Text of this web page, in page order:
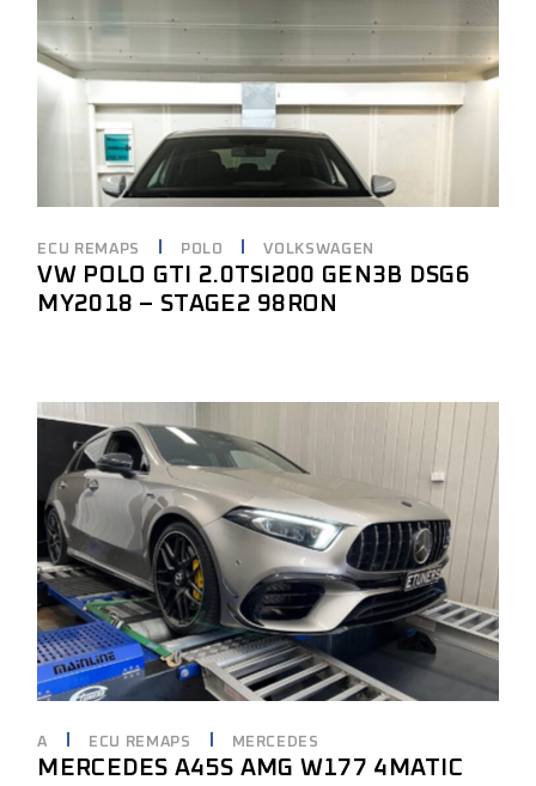
ECU REMAPS POLO VOLKSWAGEN
VW POLO GTI 2.0TSI200 GEN3B DSG6
MY2018 – STAGE2 98RON
A ECU REMAPS MERCEDES
MERCEDES A45S AMG W177 4MATIC